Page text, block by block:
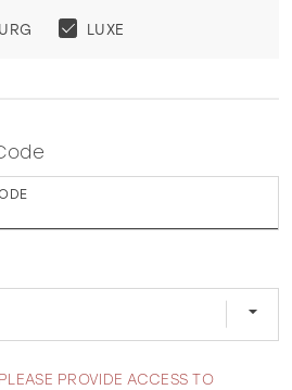
THORNBURG
LUXE
PLEASE PROVIDE ACCESS TO